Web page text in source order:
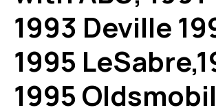
1993 Deville
1995
1995